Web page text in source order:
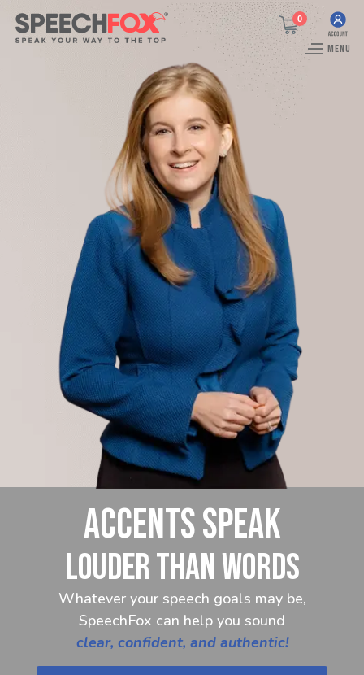
0
MENU
ACCENTS SPEAK
LOUDER THAN WORDS
Whatever your speech goals may be,
SpeechFox can help you sound
clear, confident, and authentic!